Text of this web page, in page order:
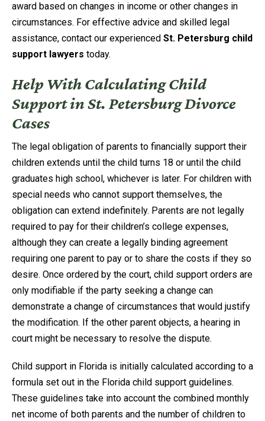
award based on changes in income or other changes in
circumstances. For effective advice and skilled legal
assistance, contact our experienced St. Petersburg child
support lawyers today.
Help With Calculating Child
Support in St. Petersburg Divorce
Cases
The legal obligation of parents to financially support their
children extends until the child turns 18 or until the child
graduates high school, whichever is later. For children with
special needs who cannot support themselves, the
obligation can extend indefinitely. Parents are not legally
required to pay for their children’s college expenses,
although they can create a legally binding agreement
requiring one parent to pay or to share the costs if they so
desire. Once ordered by the court, child support orders are
only modifiable if the party seeking a change can
demonstrate a change of circumstances that would justify
the modification. If the other parent objects, a hearing in
court might be necessary to resolve the dispute.
Child support in Florida is initially calculated according to a
formula set out in the Florida child support guidelines.
These guidelines take into account the combined monthly
net income of both parents and the number of children to